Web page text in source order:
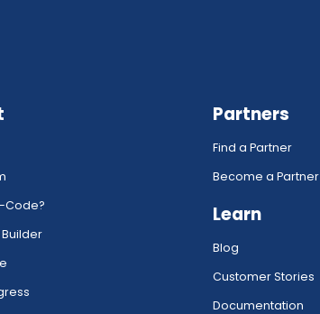
Code?
Partners
Find a Partner
Become a Partner
Learn
Blog
Customer Stories
Documentation